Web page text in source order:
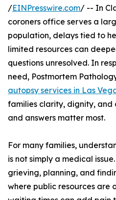
/EINPresswire.com/ -- In
coroners office serves a
population, delays tied to
limited resources can
questions unresolved. In
need, Postmortem
autopsy services in Las
families clarity, dignity, and
and answers matter most.
For many families,
is not simply a medical
grieving, planning, and
where public resources are